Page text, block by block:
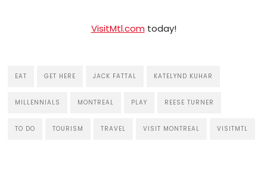
VisitMtl.com today!
EAT GET HERE JACK FATTAL KATELYND KUHAR
MILLENNIALS MONTREAL PLAY REESE TURNER
TO DO TOURISM TRAVEL VISIT MONTREAL VISITMTL